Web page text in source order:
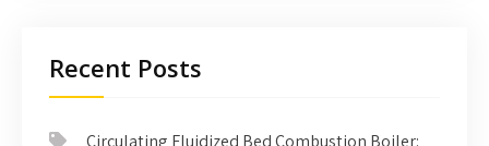
Recent Posts
Circulating Fluidized Bed Combustion Boiler: